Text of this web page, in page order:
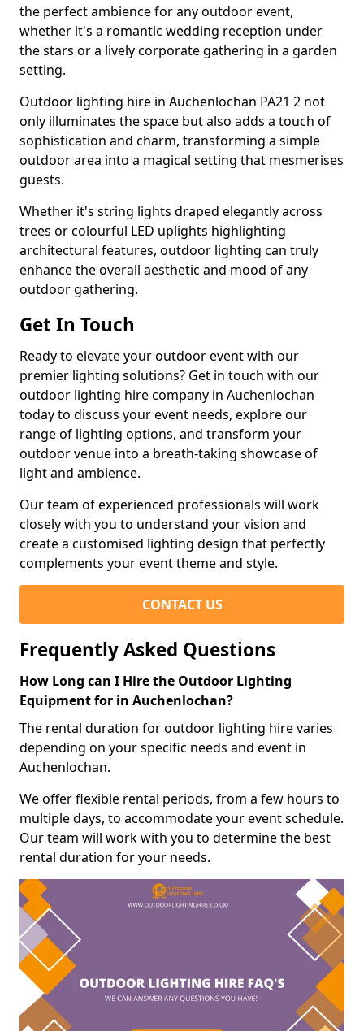
the perfect ambience for any outdoor event,
whether it's a romantic wedding reception under
the stars or a lively corporate gathering in a garden
setting.
Outdoor lighting hire in Auchenlochan PA21 2 not
only illuminates the space but also adds a touch of
sophistication and charm, transforming a simple
outdoor area into a magical setting that mesmerises
guests.
Whether it's string lights draped elegantly across
trees or colourful LED uplights highlighting
architectural features, outdoor lighting can truly
enhance the overall aesthetic and mood of any
outdoor gathering.
Get In Touch
Ready to elevate your outdoor event with our
premier lighting solutions? Get in touch with our
outdoor lighting hire company in Auchenlochan
today to discuss your event needs, explore our
range of lighting options, and transform your
outdoor venue into a breath-taking showcase of
light and ambience.
Our team of experienced professionals will work
closely with you to understand your vision and
create a customised lighting design that perfectly
complements your event theme and style.
CONTACT US
Frequently Asked Questions
How Long can I Hire the Outdoor Lighting
Equipment for in Auchenlochan?
The rental duration for outdoor lighting hire varies
depending on your specific needs and event in
Auchenlochan.
We offer flexible rental periods, from a few hours to
multiple days, to accommodate your event schedule.
Our team will work with you to determine the best
rental duration for your needs.